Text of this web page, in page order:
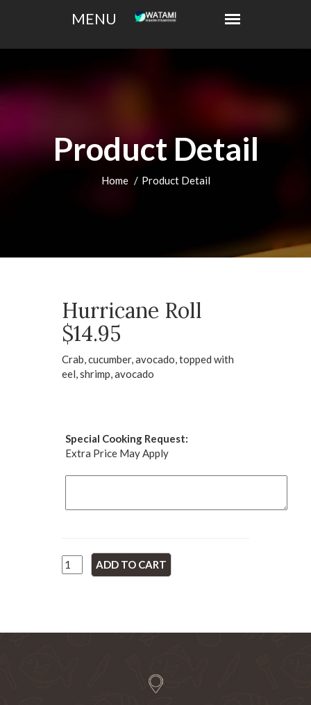
Product Detail
Home Product Detail
Hurricane Roll
$14.95
Crab, cucumber, avocado, topped with
eel, shrimp, avocado
Special Cooking Request:
Extra Price May Apply